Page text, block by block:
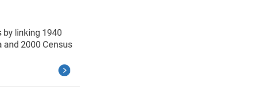
linking 1940
and 2000 Census